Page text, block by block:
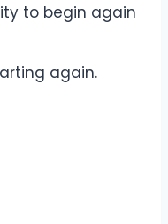
to begin again
again.